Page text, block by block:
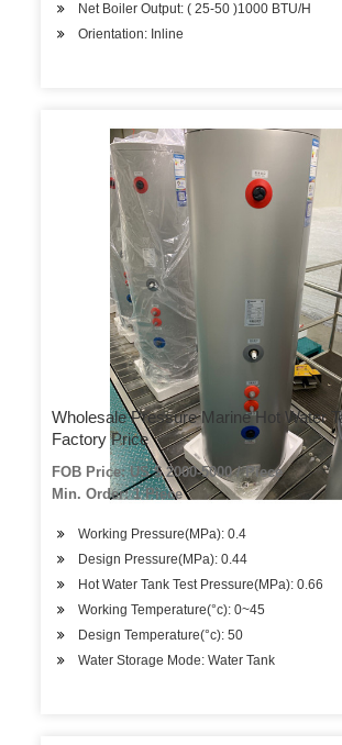
Net Boiler Output: ( 25-50 )1000 BTU/H
Orientation: Inline
Wholesale Pressure Marine Hot Water
Factory Price
FOB Price: US $ 2000-5000 / Piece
Min. Order: 1 Piece
Working Pressure(MPa): 0.4
Design Pressure(MPa): 0.44
Hot Water Tank Test Pressure(MPa): 0.66
Working Temperature(°c): 0~45
Design Temperature(°c): 50
Water Storage Mode: Water Tank